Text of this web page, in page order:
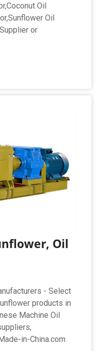
Oil
Oil
or
Oil
- Select
products in
Machine Oil
in-China.com